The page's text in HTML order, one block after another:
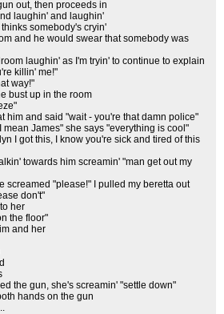
out, then proceeds in
laughin' and laughin'
somebody's cryin'
and he would swear that somebody was
laughin' as I'm tryin' to continue to explain
killin' me!"
way!"
bust up in the room
him and said "wait - you're that damn police"
mean James" she says "everything is cool"
I got this, I know you're sick and tired of this
towards him screamin' "man get out my
screamed "please!" I pulled my beretta out
don't"
her
the floor"
and her
the gun, she's screamin' "settle down"
hands on the gun